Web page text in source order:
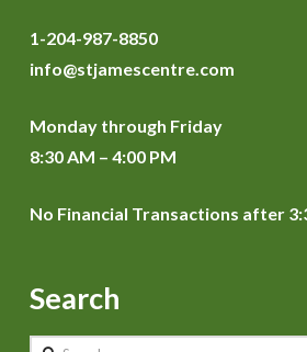
1-204-987-8850
info@stjamescentre.com
Monday through Friday
8:30 AM – 4:00 PM
No Financial Transactions after
Search